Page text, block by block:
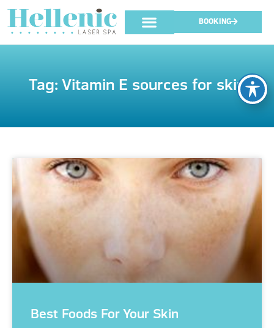
BOOKING
Tag: Vitamin E sources for skin
Best Foods For Your Skin